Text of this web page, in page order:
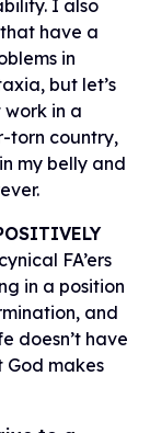
I also
have a
in
but let’s
work in a
torn country,
my belly and
FA’ers
in a position
and
doesn’t have
makes